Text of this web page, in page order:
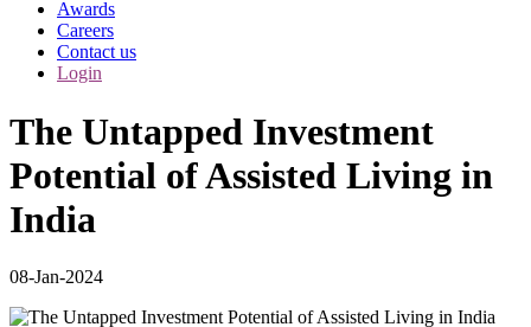
Awards
Careers
Contact us
Login
The Untapped Investment
Potential of Assisted Living in
India
08-Jan-2024